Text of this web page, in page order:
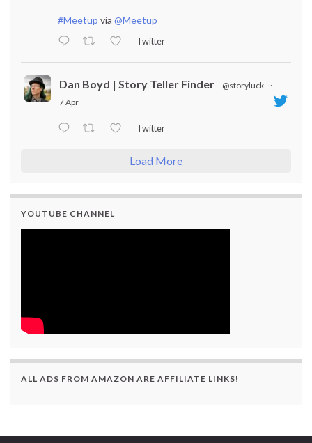
#Meetup via @Meetup
Twitter
Dan Boyd | Story Teller Finder @storyluck
·
7 Apr
Twitter
Load More
YOUTUBE CHANNEL
ALL ADS FROM AMAZON ARE AFFILIATE LINKS!